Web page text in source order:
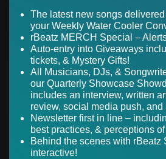
The latest new songs
your Weekly Water Cooler
rBeatz MERCH Special –
Auto-entry into Giveaways
tickets, & Mystery Gifts!
All Musicians, DJs, &
our Quarterly Showcase
includes an interview, written
review, social media push,
Newsletter first in line –
best practices, & perceptions
Behind the scenes with rBeatz
interactive!